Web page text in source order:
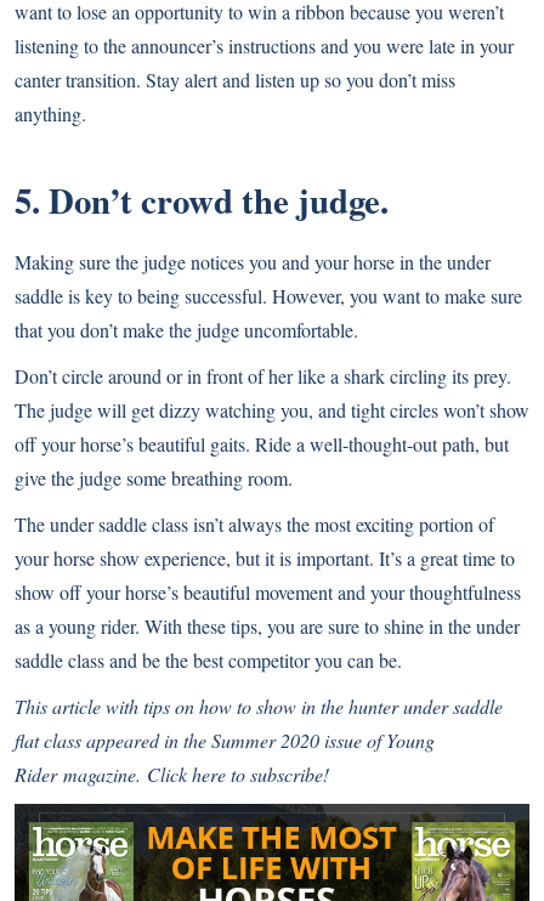
want to lose an opportunity to win a ribbon because you weren’t
listening to the announcer’s instructions and you were late in your
canter transition. Stay alert and listen up so you don’t miss
anything.
5. Don’t crowd the judge.
Making sure the judge notices you and your horse in the under
saddle is key to being successful. However, you want to make sure
that you don’t make the judge uncomfortable.
Don’t circle around or in front of her like a shark circling its prey.
The judge will get dizzy watching you, and tight circles won’t show
off your horse’s beautiful gaits. Ride a well-thought-out path, but
give the judge some breathing room.
The under saddle class isn’t always the most exciting portion of
your horse show experience, but it is important. It’s a great time to
show off your horse’s beautiful movement and your thoughtfulness
as a young rider. With these tips, you are sure to shine in the under
saddle class and be the best competitor you can be.
This article with tips on how to show in the hunter under saddle
flat class appeared in the Summer 2020 issue ofYoung
Ridermagazine. Click here to subscribe!